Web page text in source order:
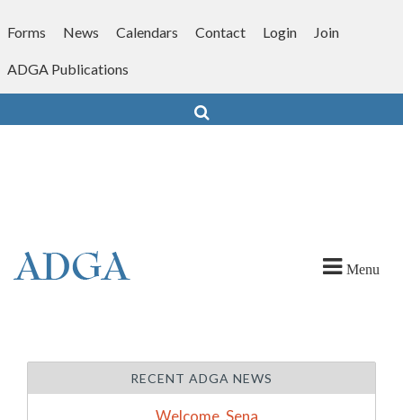
toForms News Calendars Contact Login Join
ADGA Publications
Menu
RECENT ADGA NEWS
Welcome, Sena